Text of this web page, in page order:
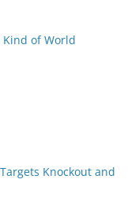
Kind of World
Knockout and